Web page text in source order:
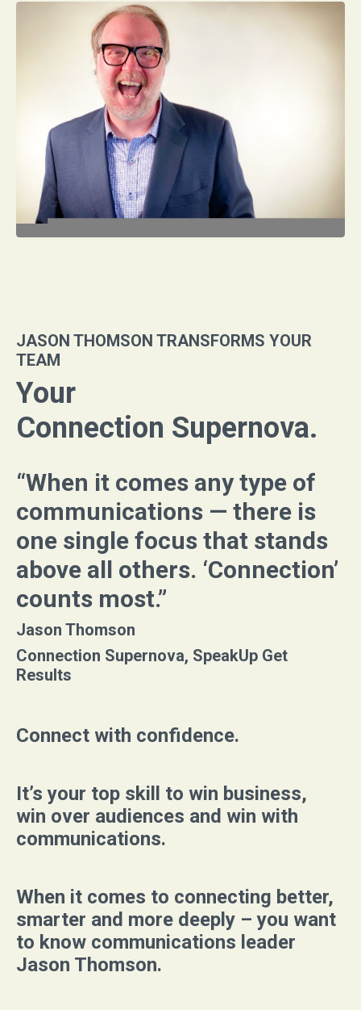
JASON THOMSON TRANSFORMS YOUR
TEAM
Your
Connection Supernova.
“When it comes any type of
communications — there is
one single focus that stands
above all others. ‘Connection’
counts most.”
Jason Thomson
Connection Supernova, SpeakUp Get
Results
Connect with confidence.
It’s your top skill to win business,
win over audiences and win with
communications.
When it comes to connecting better,
smarter and more deeply – you want
to know communications leader
Jason Thomson.